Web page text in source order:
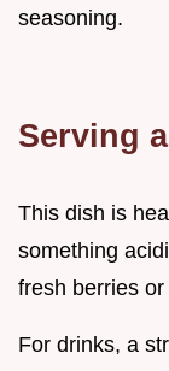
seasoning.
Serving
This dish is
something
fresh berries
For drinks, a